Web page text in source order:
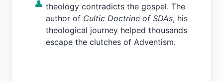
👤 theology contradicts the gospel. The
author of Cultic Doctrine of SDAs, his
theological journey helped thousands
escape the clutches of Adventism.